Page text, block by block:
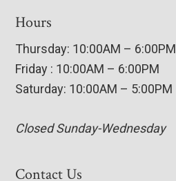
Hours
Thursday: 10:00AM – 6:00PM
Friday : 10:00AM – 6:00PM
Saturday: 10:00AM – 5:00PM
Closed Sunday-Wednesday
Contact Us